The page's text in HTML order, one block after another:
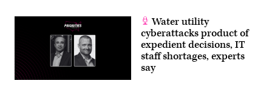
Water utility
cyberattacks product of
expedient decisions, IT
staff shortages, experts
say